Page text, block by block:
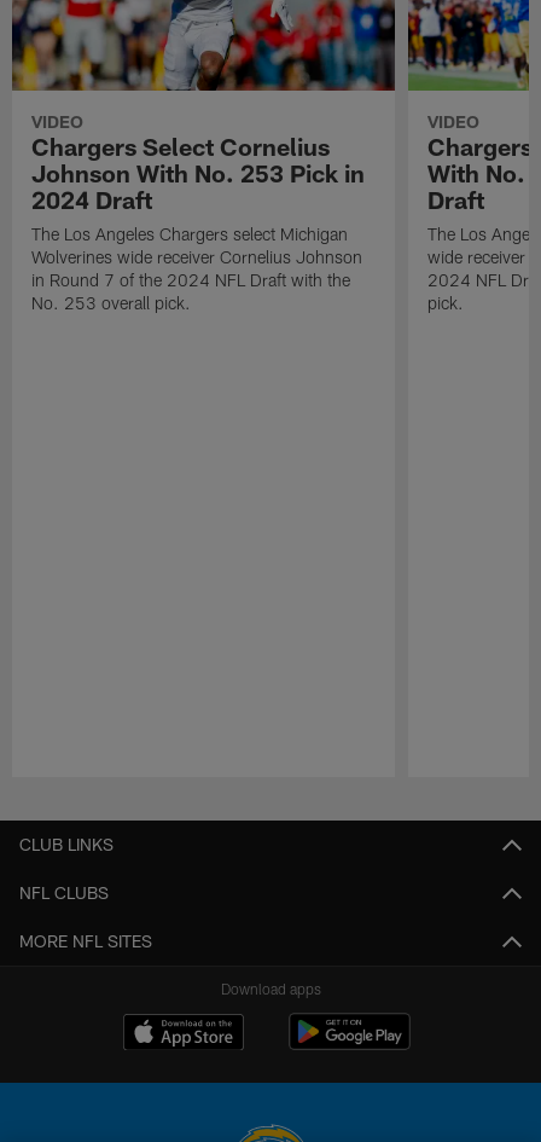
VIDEO
Chargers Select Cornelius
Johnson With No. 253 Pick in
2024 Draft
The Los Angeles Chargers select Michigan
Wolverines wide receiver Cornelius Johnson
in Round 7 of the 2024 NFL Draft with the
No. 253 overall pick.
VIDEO
Chargers
With No.
Draft
The Los
wide receiver
2024 NFL
pick.
CLUB LINKS
NFL CLUBS
MORE NFL SITES
Download apps